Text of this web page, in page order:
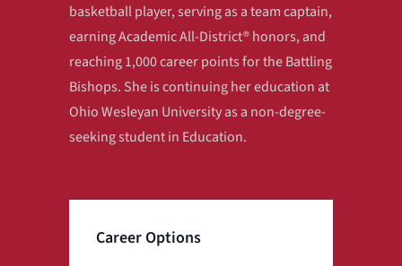
basketball player, serving as a team captain,
earning Academic All‑District® honors, and
reaching 1,000 career points for the Battling
Bishops. She is continuing her education at
Ohio Wesleyan University as a non-degree-
seeking student in Education.
Career Options